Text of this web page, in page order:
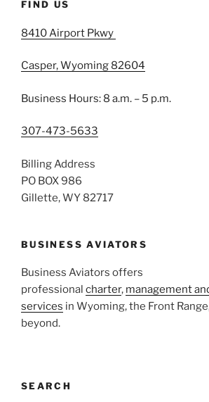
FIND US
8410 Airport Pkwy
Casper, Wyoming 82604
Business Hours: 8 a.m. – 5 p.m.
307-473-5633
Billing Address
PO BOX 986
Gillette, WY 82717
BUSINESS AVIATORS
Business Aviators offers
professional charter, management
services in Wyoming, the Front
beyond.
SEARCH